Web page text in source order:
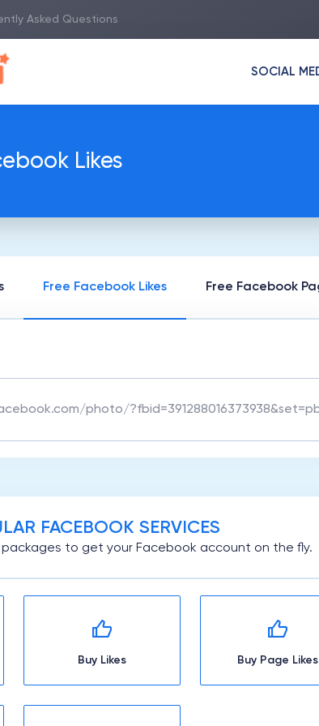
Asked Questions
SOCIAL
Likes
Free Facebook Likes Free Facebook
FACEBOOK SERVICES
to get your Facebook account on the fly.
Buy Likes Buy Page Likes